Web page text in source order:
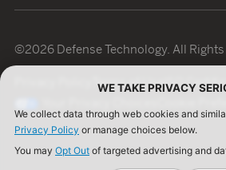
©2026 Defense Technology. All Rights
Terms of UseISO
WE TAKE PRIVACY
We collect data through web cookies and
Privacy Policy or manage choices below.
You may Opt Out of targeted advertising and